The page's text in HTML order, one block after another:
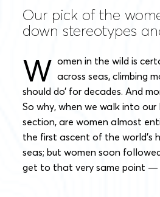
Our pick of the
down stereotypes
W omen in the wild is
across seas, climbing
should do’ for decades. And
So why, when we walk into
section, are women almost
the first ascent of the world’s
seas; but women soon
get to that very same point —